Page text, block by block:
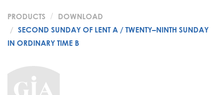
PRODUCTS
DOWNLOAD
SECOND SUNDAY OF LENT A / TWENTY–NINTH SUNDAY
IN ORDINARY TIME B